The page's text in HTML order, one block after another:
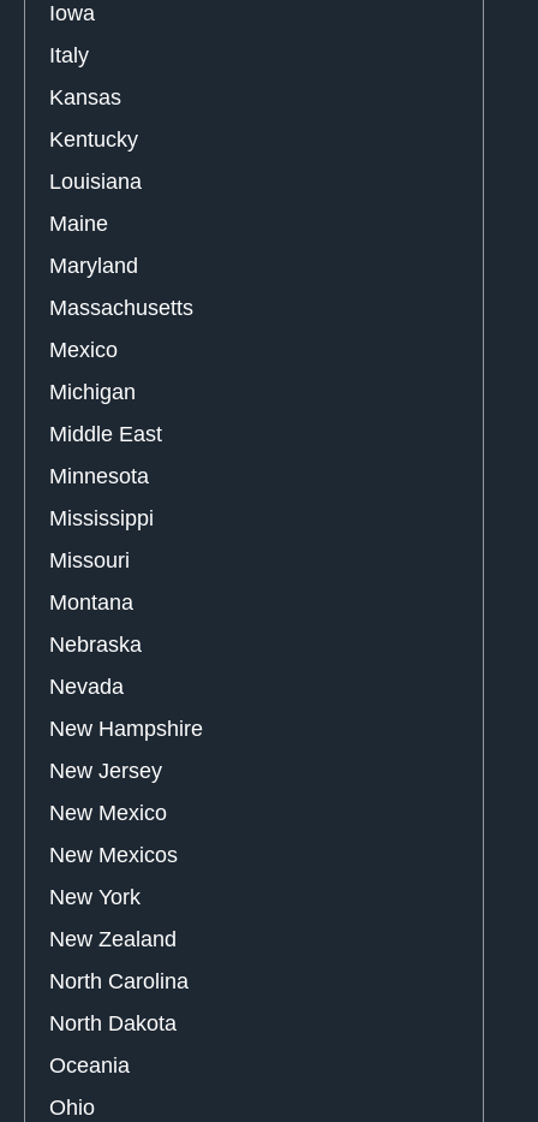
Iowa
Italy
Kansas
Kentucky
Louisiana
Maine
Maryland
Massachusetts
Mexico
Michigan
Middle East
Minnesota
Mississippi
Missouri
Montana
Nebraska
Nevada
New Hampshire
New Jersey
New Mexico
New Mexicos
New York
New Zealand
North Carolina
North Dakota
Oceania
Ohio